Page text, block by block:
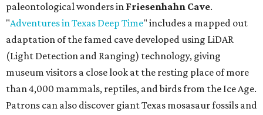
paleontological wonders in Friesenhahn Cave.
"Adventures in Texas Deep Time" includes a mapped out
adaptation of the famed cave developed using LiDAR
(Light Detection and Ranging) technology, giving
museum visitors a close look at the resting place of more
than 4,000 mammals, reptiles, and birds from the Ice Age.
Patrons can also discover giant Texas mosasaur fossils and